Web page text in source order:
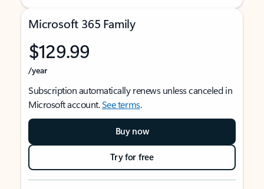
Microsoft 365 Family
$129.99
/year
Subscription automatically renews unless canceled in
Microsoft account.See terms.
Buy now
Try for free